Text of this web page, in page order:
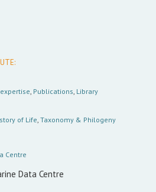
, Publications, Library
of Life, Taxonomy & Philogeny
Centre
Data Centre